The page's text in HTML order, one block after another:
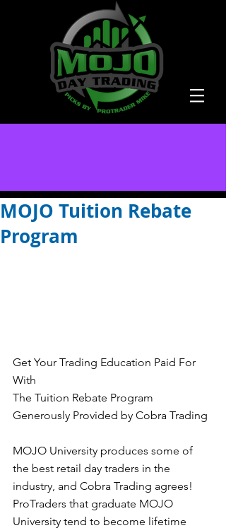
MOJO Tuition Rebate
Program
Get Your Trading Education Paid For
With
The Tuition Rebate Program
Generously Provided by Cobra Trading
MOJO University produces some of
the best retail day traders in the
industry, and Cobra Trading agrees!
ProTraders that graduate MOJO
University tend to become lifetime